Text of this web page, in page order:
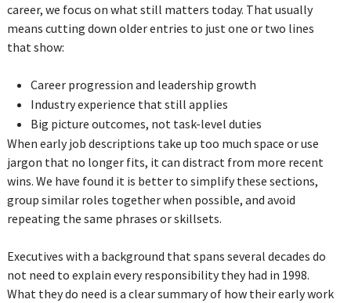
career, we focus on what still matters today. That usually
means cutting down older entries to just one or two lines
that show:
Career progression and leadership growth
Industry experience that still applies
Big picture outcomes, not task-level duties
When early job descriptions take up too much space or use
jargon that no longer fits, it can distract from more recent
wins. We have found it is better to simplify these sections,
group similar roles together when possible, and avoid
repeating the same phrases or skillsets.
Executives with a background that spans several decades do
not need to explain every responsibility they had in 1998.
What they do need is a clear summary of how their early work